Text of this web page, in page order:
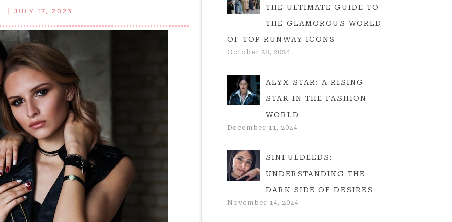
| JULY 17, 2023
THE ULTIMATE GUIDE TO
THE GLAMOROUS WORLD
OF TOP RUNWAY ICONS
October 28, 2024
ALYX STAR: A RISING
STAR IN THE FASHION
WORLD
December 11, 2024
SINFULDEEDS:
UNDERSTANDING THE
DARK SIDE OF DESIRES
November 14, 2024